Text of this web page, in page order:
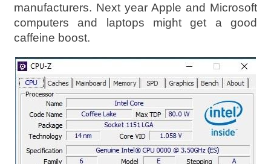
manufacturers. Next year Apple and Microsoft
computers and laptops might get a good
caffeine boost.